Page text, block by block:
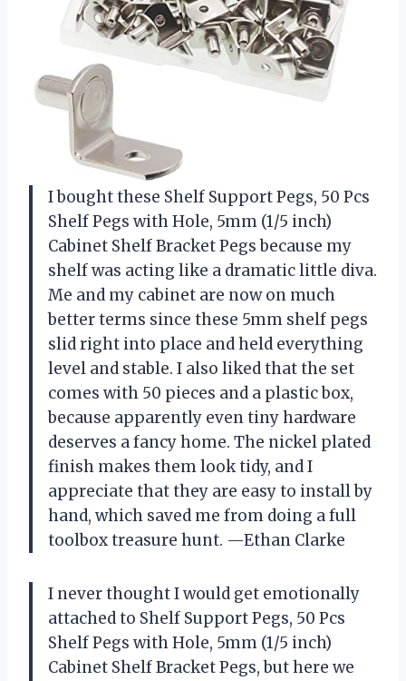
I bought these Shelf Support Pegs, 50 Pcs
Shelf Pegs with Hole, 5mm (1/5 inch)
Cabinet Shelf Bracket Pegs because my
shelf was acting like a dramatic little diva.
Me and my cabinet are now on much
better terms since these 5mm shelf pegs
slid right into place and held everything
level and stable. I also liked that the set
comes with 50 pieces and a plastic box,
because apparently even tiny hardware
deserves a fancy home. The nickel plated
finish makes them look tidy, and I
appreciate that they are easy to install by
hand, which saved me from doing a full
toolbox treasure hunt. —Ethan Clarke
I never thought I would get emotionally
attached to Shelf Support Pegs, 50 Pcs
Shelf Pegs with Hole, 5mm (1/5 inch)
Cabinet Shelf Bracket Pegs, but here we